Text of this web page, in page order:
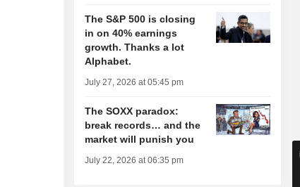
The S&P 500 is closing
in on 40% earnings
growth. Thanks a lot
Alphabet.
July 27, 2026 at 05:45 pm
The SOXX paradox:
break records… and the
market will punish you
July 22, 2026 at 06:35 pm